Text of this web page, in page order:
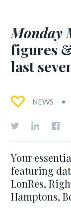
Monday
figures
last
NEWS
Your
featuring
LonRes,
Hamptons,